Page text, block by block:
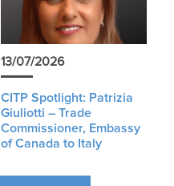
13/07/2026
CITP Spotlight: Patrizia
Giuliotti – Trade
Commissioner, Embassy
of Canada to Italy